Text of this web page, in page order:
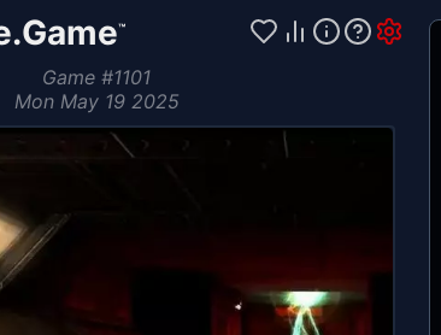
™
Game #1101
Mon May 19 2025